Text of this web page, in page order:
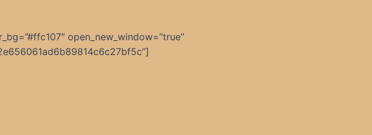
open_new_window=”true”